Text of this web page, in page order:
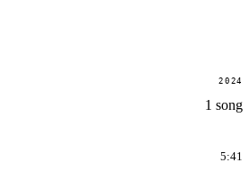
2024
1 song
5:41